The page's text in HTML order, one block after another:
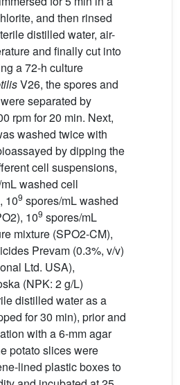
and then rinsed
distilled water, air-
and finally cut into
a 72-h culture
V26, the spores and
separated by
rpm for 20 min. Next,
washed twice with
by dipping the
cell suspensions,
washed cell
109 spores/mL washed
109 spores/mL
mixture (SPO2-CM),
Prevam (0.3%, v/v)
Ltd. USA),
(NPK: 2 g/L)
distilled water as a
for 30 min), prior and
with a 6-mm agar
potato slices were
lined plastic boxes to